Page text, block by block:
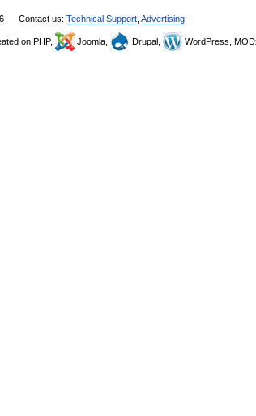
Contact us: Technical Support Advertising
on PHP, Joomla, Drupal, WordPress,